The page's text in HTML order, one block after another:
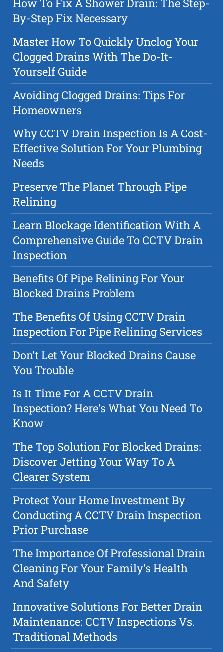
How To Fix A Shower Drain: The Step-
By-Step Fix Necessary
Master How To Quickly Unclog Your
Clogged Drains With The Do-It-
Yourself Guide
Avoiding Clogged Drains: Tips For
Homeowners
Why CCTV Drain Inspection Is A Cost-
Effective Solution For Your Plumbing
Needs
Preserve The Planet Through Pipe
Relining
Learn Blockage Identification With A
Comprehensive Guide To CCTV Drain
Inspection
Benefits Of Pipe Relining For Your
Blocked Drains Problem
The Benefits Of Using CCTV Drain
Inspection For Pipe Relining Services
Don't Let Your Blocked Drains Cause
You Trouble
Is It Time For A CCTV Drain
Inspection? Here's What You Need To
Know
The Top Solution For Blocked Drains:
Discover Jetting Your Way To A
Clearer System
Protect Your Home Investment By
Conducting A CCTV Drain Inspection
Prior Purchase
The Importance Of Professional Drain
Cleaning For Your Family's Health
And Safety
Innovative Solutions For Better Drain
Maintenance: CCTV Inspections Vs.
Traditional Methods